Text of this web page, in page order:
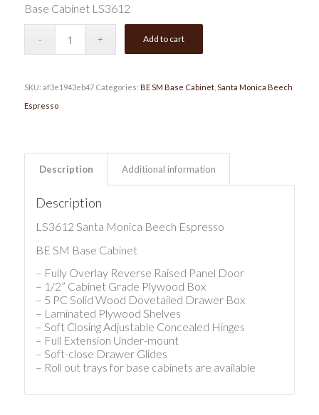
Base Cabinet LS3612
Add to cart
SKU: af3e1943eb47 Categories: BE SM Base Cabinet, Santa Monica Beech
Espresso
Description Additional information
Description
LS3612 Santa Monica Beech Espresso
BE SM Base Cabinet
– Fully Overlay Reverse Raised Panel Door
– 1/2” Cabinet Grade Plywood Box
– 5 PC Solid Wood Dovetailed Drawer Box
– Laminated Plywood Shelves
– Soft Closing Adjustable Concealed Hinges
– Full Extension Under-mount
– Soft-close Drawer Glides
– Roll out trays for base cabinets are available